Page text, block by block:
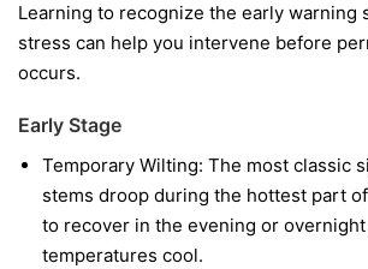
Learning to recognize the early warning
stress can help you intervene before
occurs.
Early Stage
Temporary Wilting: The most classic
stems droop during the hottest part
to recover in the evening or
temperatures cool.